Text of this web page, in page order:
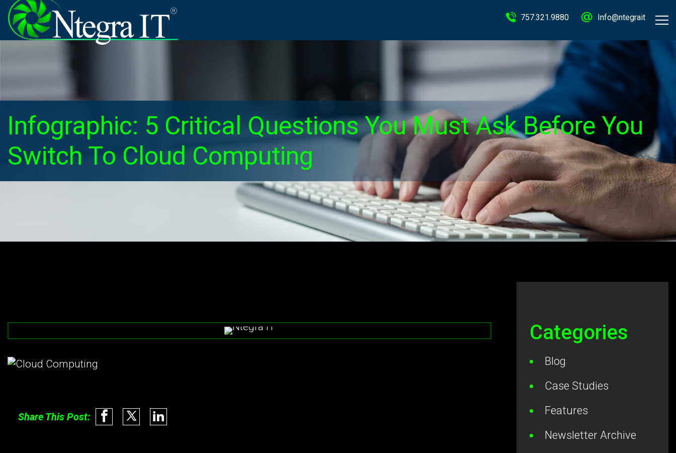
757.321.9880 Info@ntegrait
Infographic: 5 Critical Questions You Must Ask Before You
Switch To Cloud Computing
Share This Post:
Categories
Blog
Case Studies
Features
Newsletter Archive